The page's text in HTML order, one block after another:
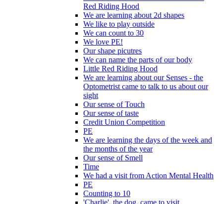
Red Riding Hood
We are learning about 2d shapes
We like to play outside
We can count to 30
We love PE!
Our shape picutres
We can name the parts of our body
Little Red Riding Hood
We are learning about our Senses - the
Optometrist came to talk to us about our
sight
Our sense of Touch
Our sense of taste
Credit Union Competition
PE
We are learning the days of the week and
the months of the year
Our sense of Smell
Time
We had a visit from Action Mental Health
PE
Counting to 10
'Charlie', the dog, came to visit